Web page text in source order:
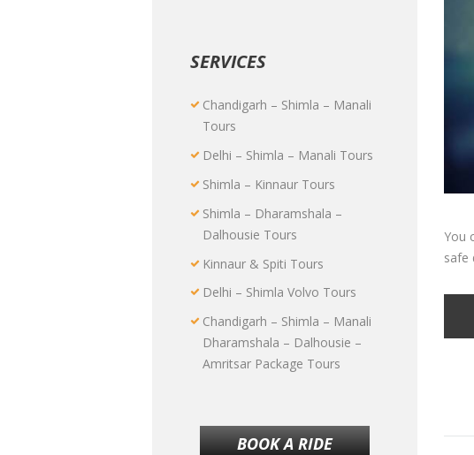
You
safe
SERVICES
Chandigarh – Shimla – Manali
Tours
Delhi – Shimla – Manali Tours
Shimla – Kinnaur Tours
Shimla – Dharamshala –
Dalhousie Tours
Kinnaur & Spiti Tours
Delhi – Shimla Volvo Tours
Chandigarh – Shimla – Manali
Dharamshala – Dalhousie –
Amritsar Package Tours
BOOK A RIDE